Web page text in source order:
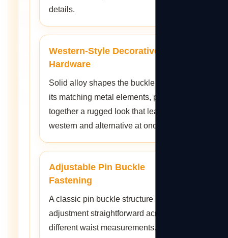
details.
Western-Style Decorative
Hardware
Solid alloy shapes the buckle and
its matching metal elements, pulling
together a rugged look that leans
western and alternative at once.
Adjustable Pin Buckle
Fastening
A classic pin buckle structure keeps
adjustment straightforward across
different waist measurements.